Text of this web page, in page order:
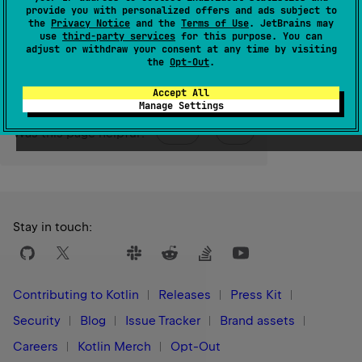
provide you with personalized offers and ads subject to
the Privacy Notice and the Terms of Use. JetBrains may
use third-party services for this purpose. You can
adjust or withdraw your consent at any time by visiting
the Opt-Out.
Accept All
Manage Settings
Since Kotlin
1.3
Was this page helpful? Yes No
Stay in touch:
Contributing to Kotlin Releases
Press Kit
Security
Blog Issue Tracker
Brand assets
Careers
Kotlin Merch Opt-Out